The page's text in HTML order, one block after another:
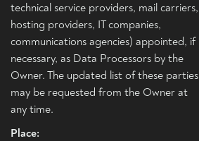
technical service providers, mail carriers,
hosting providers, IT companies,
communications agencies) appointed, if
necessary, as Data Processors by the
Owner. The updated list of these parties
may be requested from the Owner at
any time.
Place: